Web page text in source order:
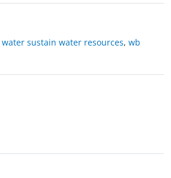
water sustain water resources, wb